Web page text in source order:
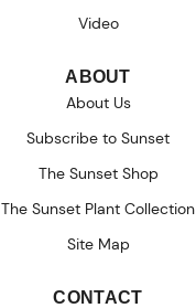
Video
ABOUT
About Us
Subscribe to Sunset
The Sunset Shop
The Sunset Plant Collection
Site Map
CONTACT